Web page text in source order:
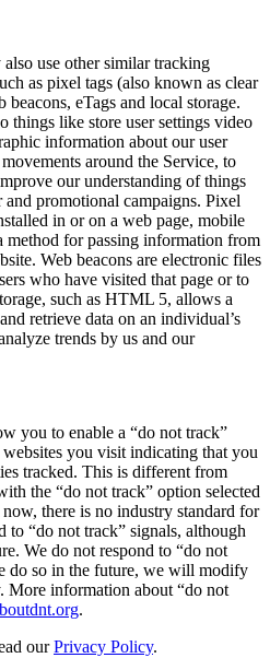
use other similar tracking
as pixel tags (also known as clear
eTags and local storage.
things like store user settings video
information about our user
around the Service, to
our understanding of things
promotional campaigns. Pixel
in or on a web page, mobile
method for passing information from
Web beacons are electronic files
who have visited that page or to
such as HTML 5, allows a
retrieve data on an individual’s
trends by us and our
you to enable a “do not track”
you visit indicating that you
tracked. This is different from
the “do not track” option selected
there is no industry standard for
to “do not track” signals, although
We do not respond to “do not
do so in the future, we will modify
information about “do not
.
ourPrivacy Policy.